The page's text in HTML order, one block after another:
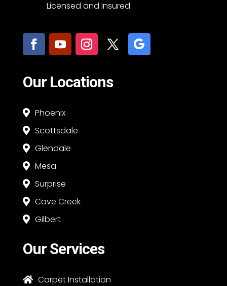
Licensed and Insured
Our Locations
 Phoenix
 Scottsdale
 Glendale
 Mesa
 Surprise
 Cave Creek
 Gilbert
Our Services
 Carpet Installation